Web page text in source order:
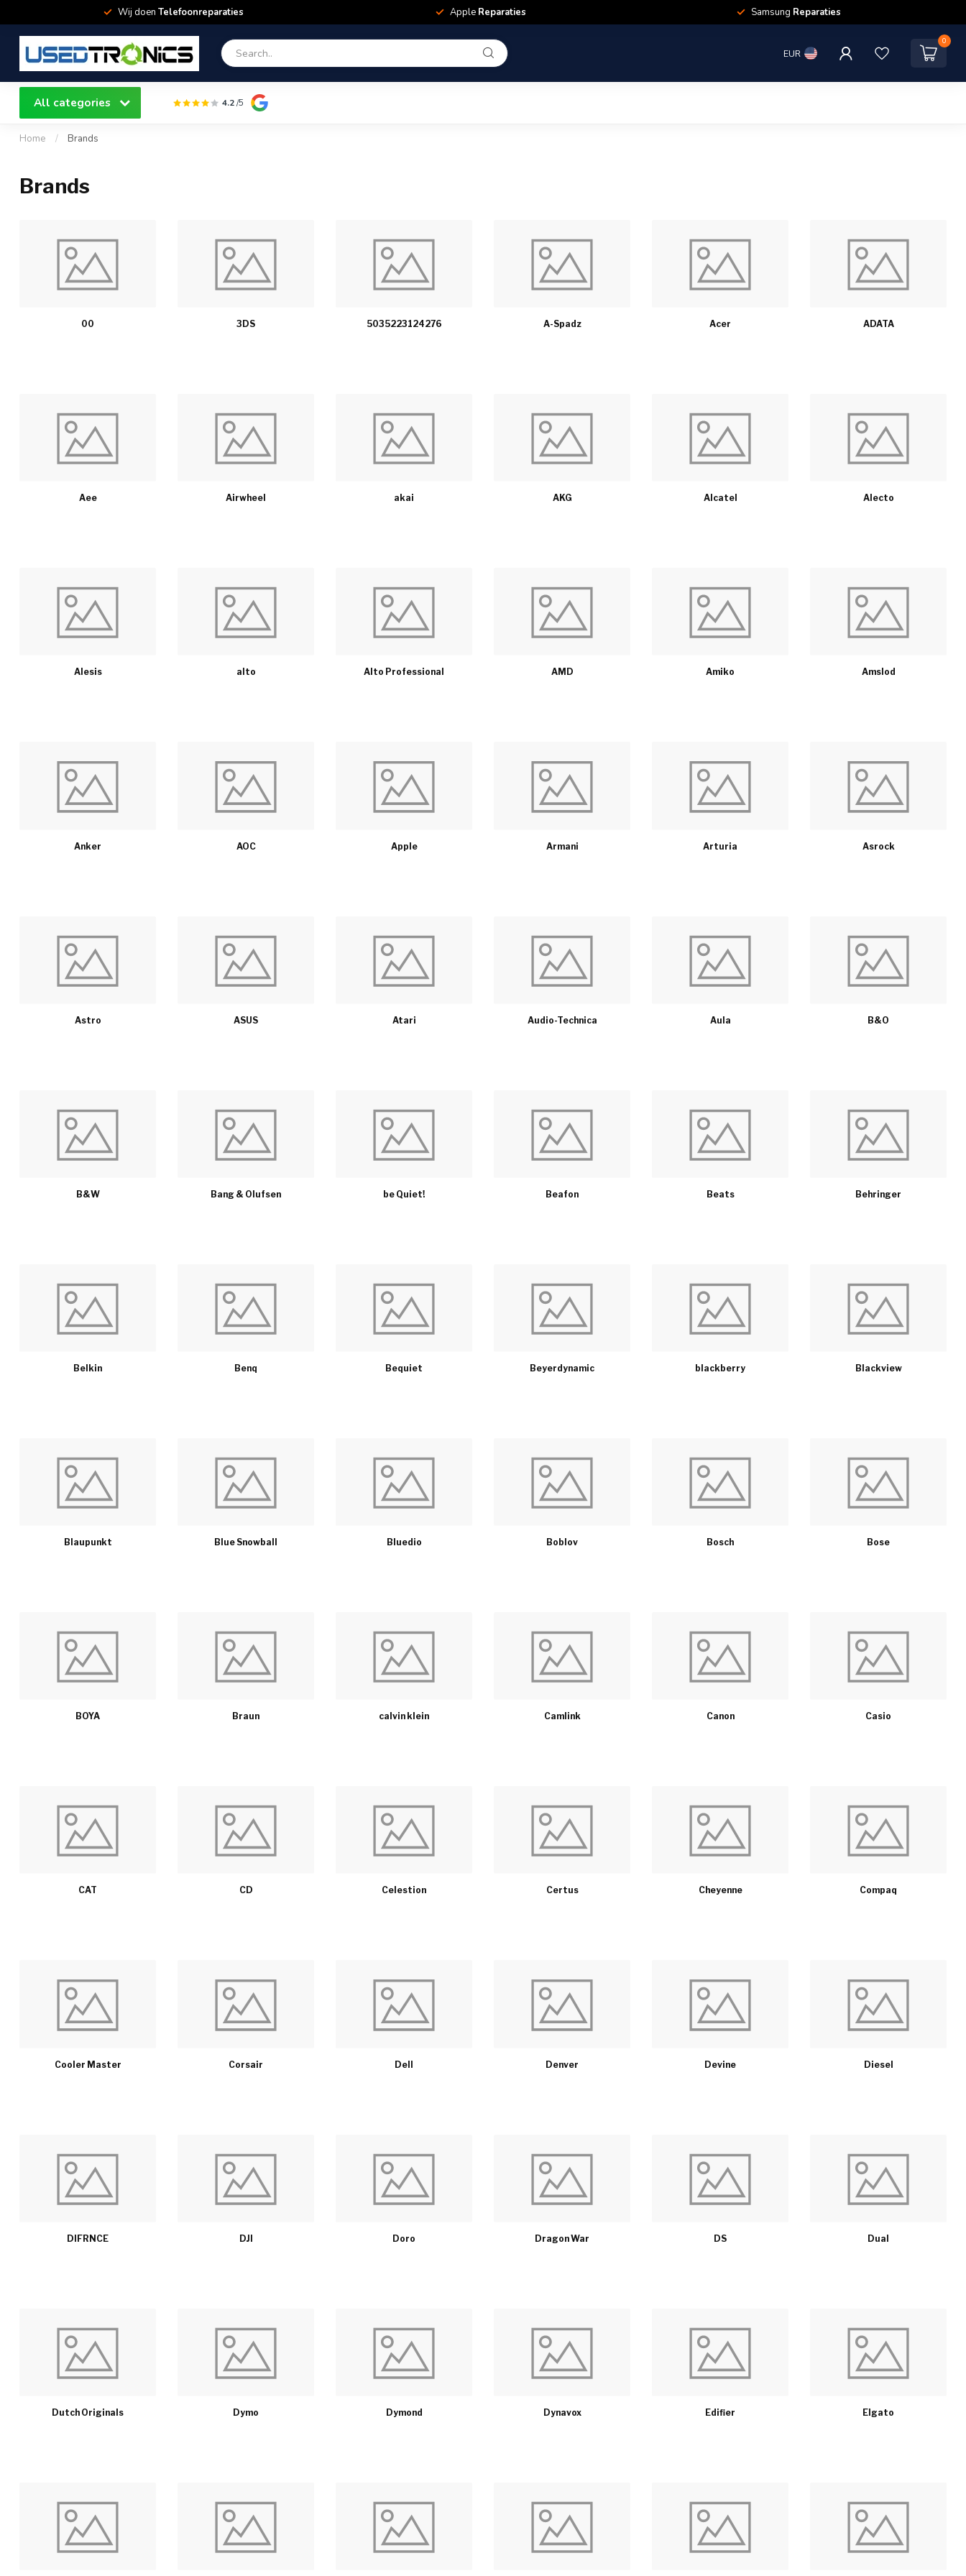
Wij doen Telefoonreparaties Apple Reparaties Samsung Reparaties
EUR
0
All categories 4.2/5
Home / Brands
Brands
00 3DS 5035223124276 A-Spadz Acer ADATA
Aee Airwheel akai AKG Alcatel Alecto
Alesis alto Alto Professional AMD Amiko Amslod
Anker AOC Apple Armani Arturia Asrock
Astro ASUS Atari Audio-Technica Aula B&O
B&W Bang & Olufsen be Quiet! Beafon Beats Behringer
Belkin Benq Bequiet Beyerdynamic blackberry Blackview
Blaupunkt Blue Snowball Bluedio Boblov Bosch Bose
BOYA Braun calvin klein Camlink Canon Casio
CAT CD Celestion Certus Cheyenne Compaq
Cooler Master Corsair Dell Denver Devine Diesel
DIFRNCE DJI Doro Dragon War DS Dual
Dutch Originals Dymo Dymond Dynavox Edifier Elgato